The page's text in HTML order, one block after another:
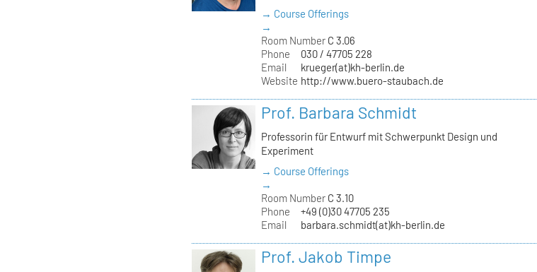
→ Course Offerings
→
Room Number C 3.06
Phone
030 / 47705 228
Email
krueger(at)kh-berlin.de
Website http://www.buero-staubach.de
Prof. Barbara Schmidt
Professorin für Entwurf mit Schwerpunkt Design und
Experiment
→ Course Offerings
→
Room Number C 3.10
Phone
+49 (0)30 47705 235
Email
barbara.schmidt(at)kh-berlin.de
Prof. Jakob Timpe